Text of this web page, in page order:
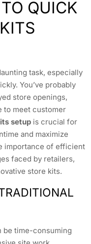
QUICK
task, especially
You’ve probably
store openings,
to meet customer
setup is crucial for
and maximize
importance of efficient
faced by retailers,
store kits.
be time-consuming